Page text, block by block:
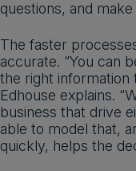
questions, and
The faster
accurate. “You can
the right information
Edhouse explains.
business that drive
able to model that,
quickly, helps the